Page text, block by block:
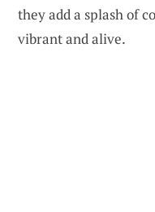
they add a splash of
vibrant and alive.